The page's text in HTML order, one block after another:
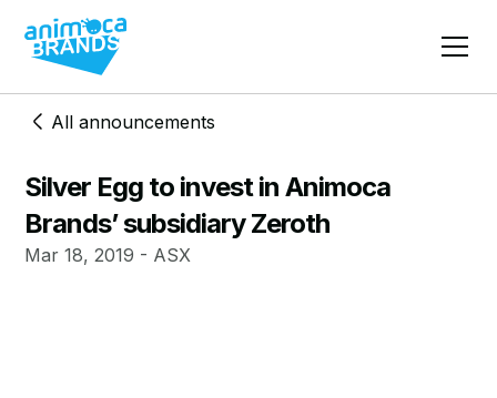
All announcements
Silver Egg to invest in Animoca
Brands’ subsidiary Zeroth
Mar 18, 2019 - ASX